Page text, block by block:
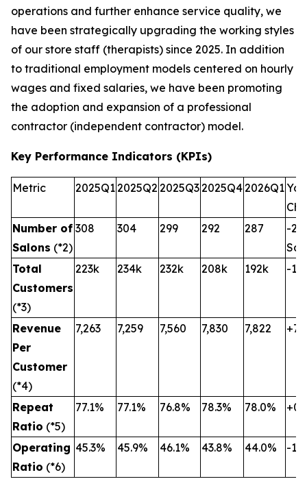
operations and further enhance service quality, we
have been strategically upgrading the working styles
of our store staff (therapists) since 2025. In addition
to traditional employment models centered on hourly
wages and fixed salaries, we have been promoting
the adoption and expansion of a professional
contractor (independent contractor) model.
Key Performance Indicators (KPIs)
Metric 2025Q12025Q2 2025Q32025Q42026Q1YoY
Number of
Salons (*2)
308 304 299 292 287
-21
Total
Customers
(*3)
223k 234k 232k 208k 192k -
Revenue
Per
Customer
(*4)
7,263 7,259 7,560 7,830 7,822
Repeat
Ratio (*5)
77.1% 77.1% 76.8% 78.3% 78.0%
Operating
Ratio (*6)
45.3% 45.9% 46.1% 43.8% 44.0% -